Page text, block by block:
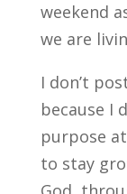
weekend
we are
I don’t
because I
purpose at
to stay